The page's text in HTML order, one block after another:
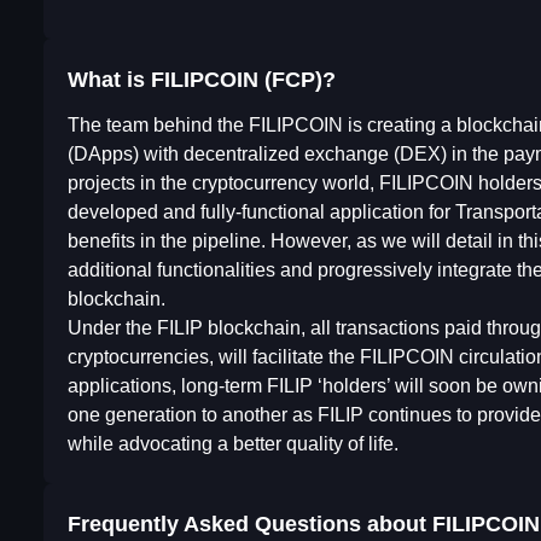
What is FILIPCOIN (FCP)?
The team behind the FILIPCOIN is creating a
(DApps) with decentralized exchange (DEX) in the
projects in the cryptocurrency world, FILIPCOIN
developed and fully-functional application for
benefits in the pipeline. However, as we will detail in
additional functionalities and progressively integrate
blockchain.
Under the FILIP blockchain, all transactions paid
cryptocurrencies, will facilitate the FILIPCOIN
applications, long-term FILIP ‘holders’ will soon be
one generation to another as FILIP continues to
while advocating a better quality of life.
Frequently Asked Questions about FILIPCOIN